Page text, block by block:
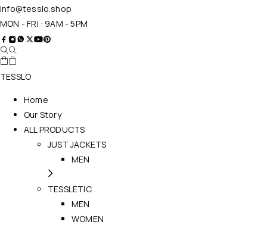
info@tesslo.shop
MON - FRI : 9AM - 5PM
TESSLO
Home
Our Story
ALL PRODUCTS
JUST JACKETS
MEN
TESSLETIC
MEN
WOMEN